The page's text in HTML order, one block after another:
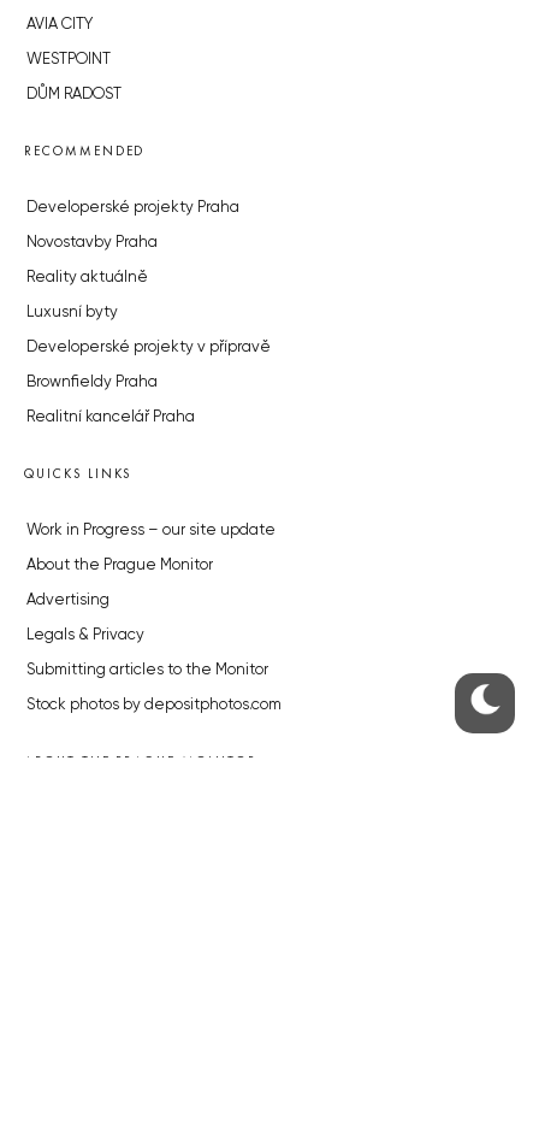
AVIA CITY
WESTPOINT
DŮM RADOST
RECOMMENDED
Developerské projekty Praha
Novostavby Praha
Reality aktuálně
Luxusní byty
Developerské projekty v přípravě
Brownfieldy Praha
Realitní kancelář Praha
QUICKS LINKS
Work in Progress – our site update
About the Prague Monitor
Advertising
Legals & Privacy
Submitting articles to the Monitor
Stock photos by depositphotos.com
ABOUT THE PRAGUE MONITOR